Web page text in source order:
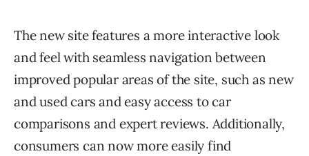
The new site features a more interactive look
and feel with seamless navigation between
improved popular areas of the site, such as new
and used cars and easy access to car
comparisons and expert reviews. Additionally,
consumers can now more easily find